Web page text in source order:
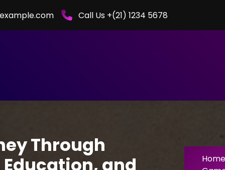
Call Us +(21) 1234 5678
Through
and
Home